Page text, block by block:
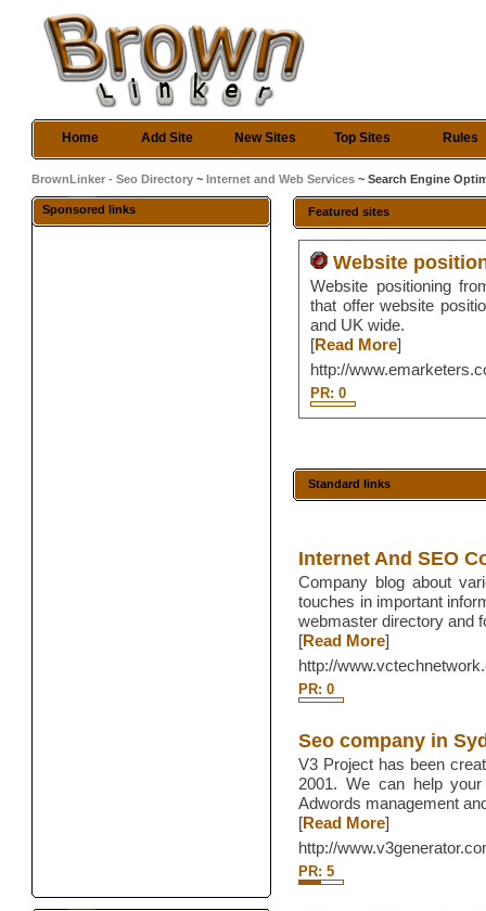
Home Add Site New Sites Top Sites Rules
BrownLinker - Seo Directory ~Internet and Web Services ~ Search Engine
Sponsored links Featured sites
Website
Website positioning
that offer website
and UK wide.
[Read More]
http://
PR: 0
Standard links
Internet And SEO
Company blog about
touches in important
webmaster directory and
[Read More]
http://
PR: 0
Seo company in
V3 Project has been
2001. We can help
Adwords management
[Read More]
http://
PR: 5